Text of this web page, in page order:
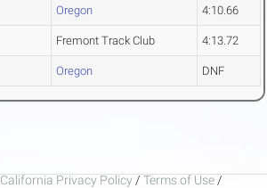
Oregon 4:10.66
Fremont Track Club 4:13.72
Oregon DNF
California Privacy Policy / Terms of Use /